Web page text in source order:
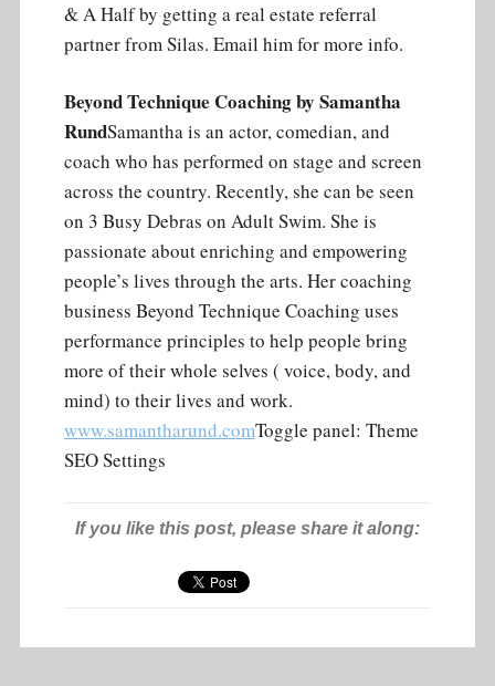
& A Half by getting a real estate referral
partner from Silas. Email him for more info.
Beyond Technique Coaching by Samantha
RundSamantha is an actor, comedian, and
coach who has performed on stage and screen
across the country. Recently, she can be seen
on 3 Busy Debras on Adult Swim. She is
passionate about enriching and empowering
people’s lives through the arts. Her coaching
business Beyond Technique Coaching uses
performance principles to help people bring
more of their whole selves ( voice, body, and
mind) to their lives and work.
www.samantharund.comToggle panel: Theme
SEO Settings
If you like this post, please share it along: